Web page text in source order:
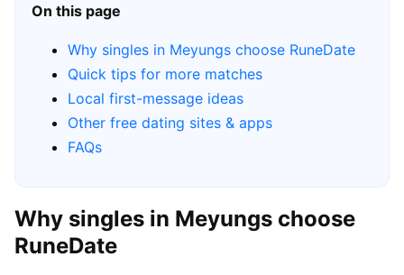
On this page
Why singles in Meyungs choose RuneDate
Quick tips for more matches
Local first-message ideas
Other free dating sites & apps
FAQs
Why singles in Meyungs choose
RuneDate